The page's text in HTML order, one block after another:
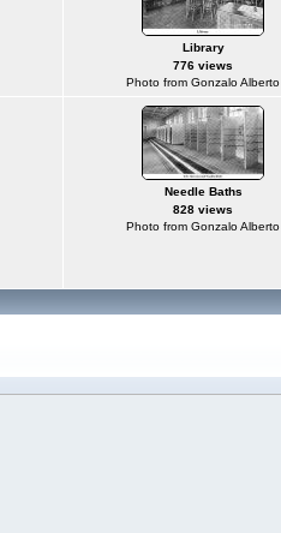
Library
776 views
Photo from Gonzalo Alberto
Needle Baths
828 views
Photo from Gonzalo Alberto